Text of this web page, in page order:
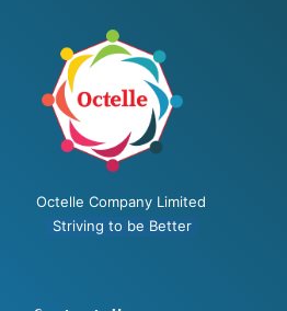
Octelle Company Limited
Striving to be Better